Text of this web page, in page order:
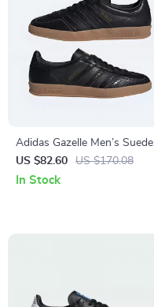
Adidas Gazelle Men’s Suede
Sneakers – Black Snakeskin
Detail
US $82.60 US $170.08
In Stock